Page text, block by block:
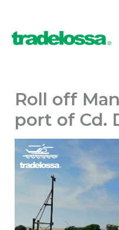
contenido
Roll off
port of Cd.